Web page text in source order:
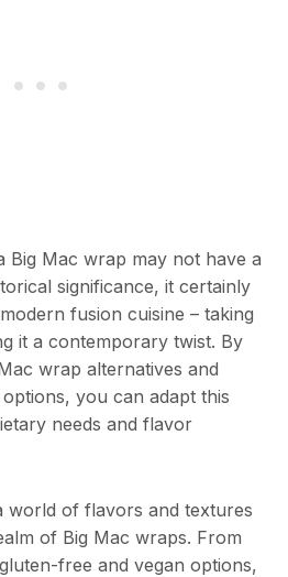
Big Mac wrap may not have a
significance, it certainly
fusion cuisine – taking
it a contemporary twist. By
wrap alternatives and
you can adapt this
needs and flavor
world of flavors and textures
of Big Mac wraps. From
free and vegan options,